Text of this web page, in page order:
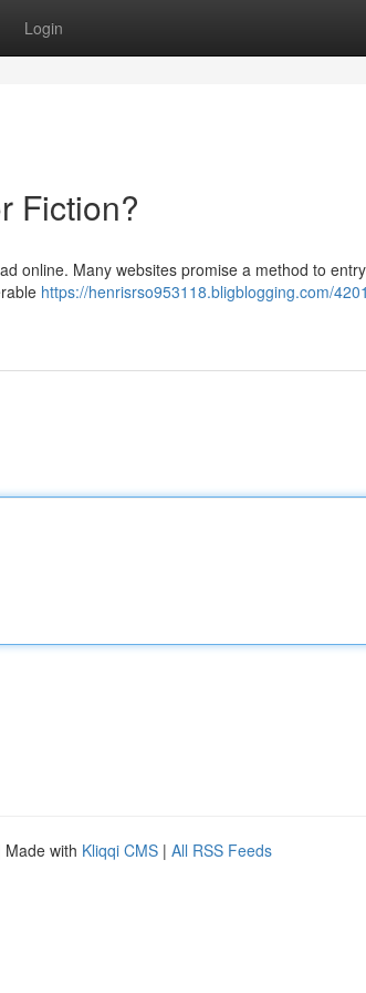
Login
Fiction?
online. Many websites promise a method to
https://henrisrso953118.bligblogging.com/
Made with Kliqqi CMS | All RSS Feeds